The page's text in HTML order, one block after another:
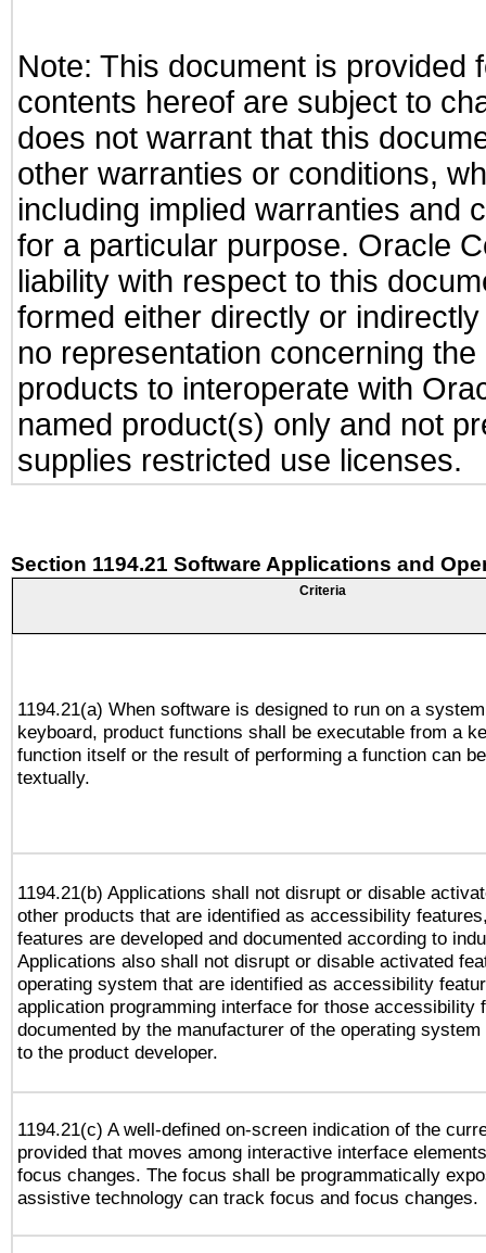
Note: This document is provided
contents hereof are subject to
does not warrant that this
other warranties or conditions,
including implied warranties and
for a particular purpose. Oracle
liability with respect to this
formed either directly or
no representation concerning
products to interoperate with
named product(s) only and not
supplies restricted use licenses.
Section 1194.21 Software Applications and
Criteria
1194.21(a) When software is designed to run on a
keyboard, product functions shall be executable from a
function itself or the result of performing a function can
textually.
1194.21(b) Applications shall not disrupt or disable
other products that are identified as accessibility
features are developed and documented according to
Applications also shall not disrupt or disable activated
operating system that are identified as accessibility
application programming interface for those accessibility
documented by the manufacturer of the operating
to the product developer.
1194.21(c) A well-defined on-screen indication of the
provided that moves among interactive interface
focus changes. The focus shall be programmatically
assistive technology can track focus and focus changes.